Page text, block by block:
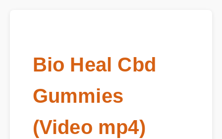
Bio Heal Cbd
Gummies
(Video mp4)